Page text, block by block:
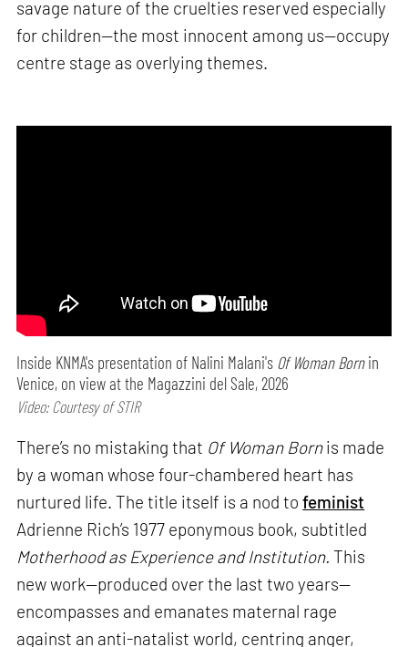
savage nature of the cruelties reserved especially
for children—the most innocent among us—occupy
centre stage as overlying themes.
Inside KNMA's presentation of Nalini Malani's Of Woman Bornin
Venice, on view at the Magazzini del Sale, 2026
Video: Courtesy of STIR
There’s no mistaking that Of Woman Bornis made
by a woman whose four-chambered heart has
nurtured life. The title itself is a nod tofeminist
Adrienne Rich’s 1977 eponymous book, subtitled
Motherhood as Experience and Institution. This
new work—produced over the last two years—
encompasses and emanates maternal rage
against an anti-natalist world, centring anger,